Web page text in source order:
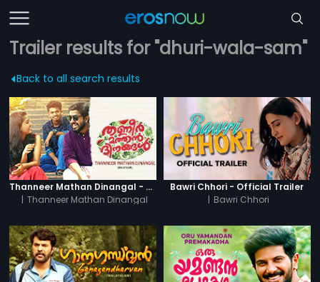
Trailer results for "dhuri-wala-sam"
Back to all search results
Thanneer Mathan Dinangal - Official Trailer
| Thanneer Mathan Dinangal
Bawri Chhori - Official Trailer
| Bawri Chhori